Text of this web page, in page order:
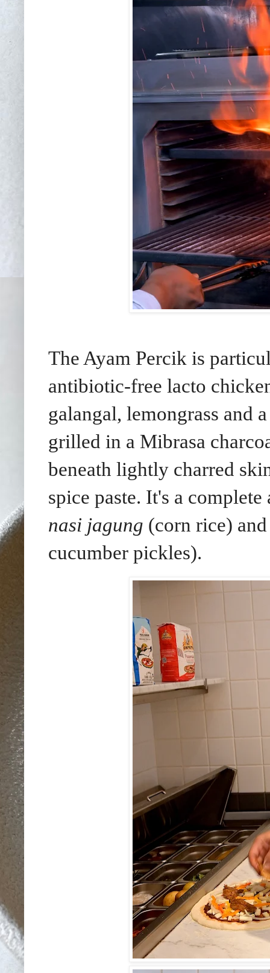
The Ayam Percik is
antibiotic-free lacto
galangal, lemongrass and
grilled in a Mibrasa
beneath lightly charred
spice paste. It's a complete
nasi jagung (corn rice)
cucumber pickles).